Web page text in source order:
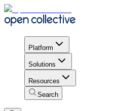
Platform
Solutions
Resources
Search